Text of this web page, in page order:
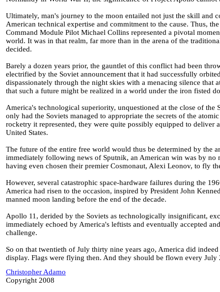
Ultimately, man's journey to the moon entailed not just the skill and
American technical expertise and commitment to the cause. Thus,
Command Module Pilot Michael Collins represented a pivotal
world. It was in that realm, far more than in the arena of the
decided.
Barely a dozen years prior, the gauntlet of this conflict had been
electrified by the Soviet announcement that it had successfully
dispassionately through the night skies with a menacing silence
that such a future might be realized in a world under the iron fisted
America's technological superiority, unquestioned at the close of
only had the Soviets managed to appropriate the secrets of the
rocketry it represented, they were quite possibly equipped to
United States.
The future of the entire free world would thus be determined by the
immediately following news of Sputnik, an American win was by no
having even chosen their premier Cosmonaut, Alexi Leonov, to fly
However, several catastrophic space-hardware failures during the
America had risen to the occasion, inspired by President John
manned moon landing before the end of the decade.
Apollo 11, derided by the Soviets as technologically insignificant,
immediately echoed by America's leftists and eventually accepted
challenge.
So on that twentieth of July thirty nine years ago, America did
display. Flags were flying then. And they should be flown every July
Christopher Adamo
Copyright 2008